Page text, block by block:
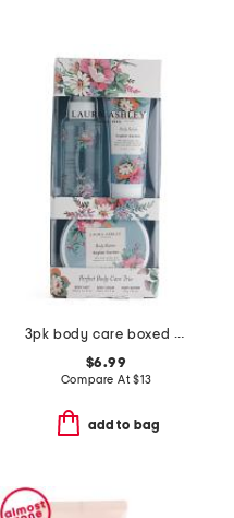
3pk body care boxed set
$6.99
Compare At$13
add to bag